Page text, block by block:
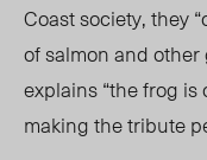
Coast society, they
of salmon and
explains “the frog is
making the tribute